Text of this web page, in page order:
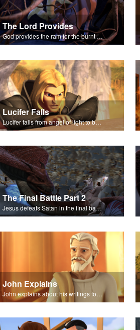
The Lord Provides
God provides the ram for the burnt offering.
Lucifer Falls
Lucifer falls from angel of light to become Satan.
The Final Battle Part 2
Jesus defeats Satan in the final battle at Armageddon.
John Explains